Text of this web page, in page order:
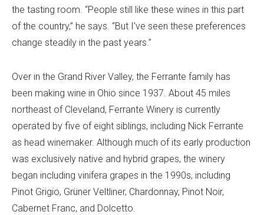
the tasting room. “People still like these wines in this part
of the country,” he says. “But I’ve seen these preferences
change steadily in the past years.”
Over in the Grand River Valley, the Ferrante family has
been making wine in Ohio since 1937. About 45 miles
northeast of Cleveland, Ferrante Winery is currently
operated by five of eight siblings, including Nick Ferrante
as head winemaker. Although much of its early production
was exclusively native and hybrid grapes, the winery
began including vinifera grapes in the 1990s, including
Pinot Grigio, Grüner Veltliner, Chardonnay, Pinot Noir,
Cabernet Franc, and Dolcetto.